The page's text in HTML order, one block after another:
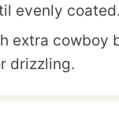
evenly coated.
extra cowboy
drizzling.